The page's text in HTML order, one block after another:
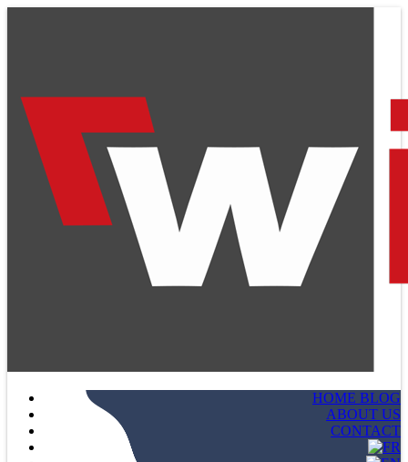
HOME BLOG
ABOUT US
CONTACT